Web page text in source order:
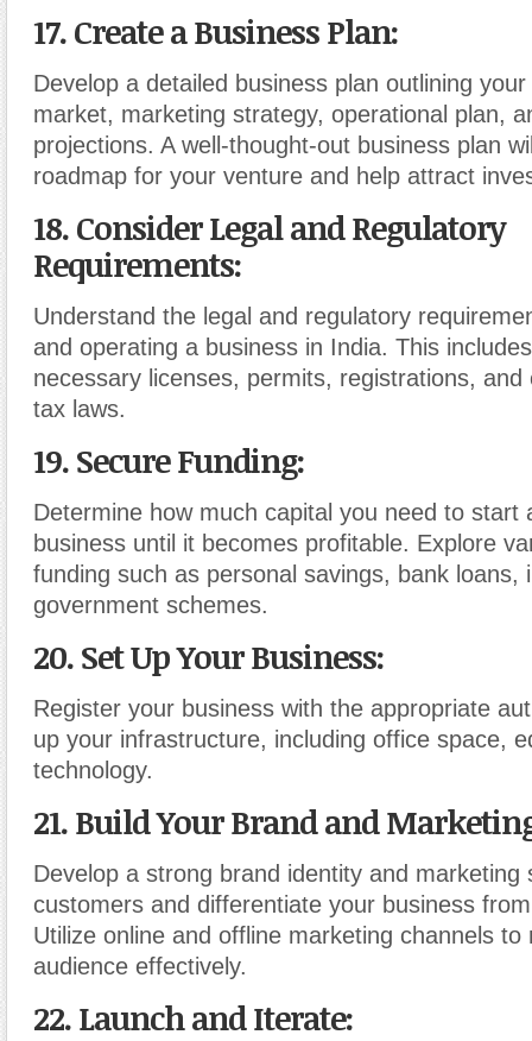
17. Create a Business Plan:
Develop a detailed business plan outlining
market, marketing strategy, operational plan,
projections. A well-thought-out business plan
roadmap for your venture and help attract
18. Consider Legal and Regulatory
Requirements:
Understand the legal and regulatory
and operating a business in India. This
necessary licenses, permits, registrations, and
tax laws.
19. Secure Funding:
Determine how much capital you need to start
business until it becomes profitable. Explore
funding such as personal savings, bank loans,
government schemes.
20. Set Up Your Business:
Register your business with the appropriate
up your infrastructure, including office space,
technology.
21. Build Your Brand and
Develop a strong brand identity and
customers and differentiate your business
Utilize online and offline marketing channels
audience effectively.
22. Launch and Iterate: